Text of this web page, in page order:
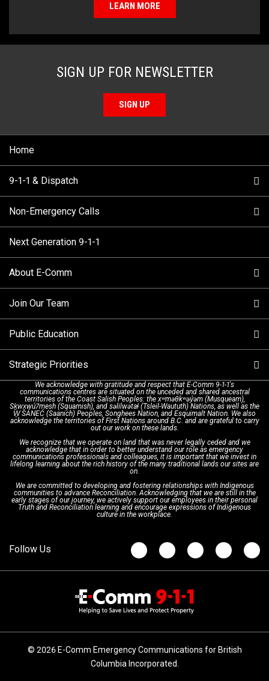
SIGN UP FOR NEWSLETTER
SIGN UP
LEARN MORE
Home
9-1-1 & Dispatch
When to Call
How 9-1-1 Works
Tips and Info
Call Statistics
Make a FIPPA Request
Dispatch Services
Text with 9-1-1 (DHHSI)
Interpretation Services
Non-Emergency Calls
Find Your Police Non-Emergency Number in British
Next Generation 9-1-1
About E-Comm
Our Mission/Vision
Executive Leadership Team
History & Facilities
E-Comm Radio System
Shareholders
Board of Directors
Updates
Join Our Team
9-1-1 Call Takers
Technology Departments
Corporate Departments
Apply Now
Public Education
9-1-1 Tips
Education Campaigns
Emergency Preparedness
Recommended Links
FAQs
Strategic Priorities
Provincial Review Recommendations
Action Plan
Next Generation 9-1-1
We acknowledge with gratitude and respect that E-Comm 9-1-1's
communications centres are situated on the unceded and shared ancestral
territories of the Coast Salish Peoples: the xʷməθkʷəy̓əm (Musqueam),
Sḵwx̱wú7mesh (Squamish), and səlilwətaɬ (Tsleil-Waututh) Nations, as well as the
W̱ SÁNEĆ (Saanich) Peoples, Songhees Nation, and Esquimalt Nation. We also
acknowledge the territories of First Nations around B.C. and are grateful to carry
out our work on these lands.
We recognize that we operate on land that was never legally ceded and we
acknowledge that in order to better understand our role as emergency
communications professionals and colleagues, it is important that we invest in
lifelong learning about the rich history of the many traditional lands our sites are
on.
We are committed to developing and fostering relationships with Indigenous
communities to advance Reconciliation. Acknowledging that we are still in the
early stages of our journey, we actively support our employees in their personal
Truth and Reconciliation learning and encourage expressions of Indigenous
culture in the workplace.
© 2026 E-Comm Emergency Communications for British
Columbia Incorporated.